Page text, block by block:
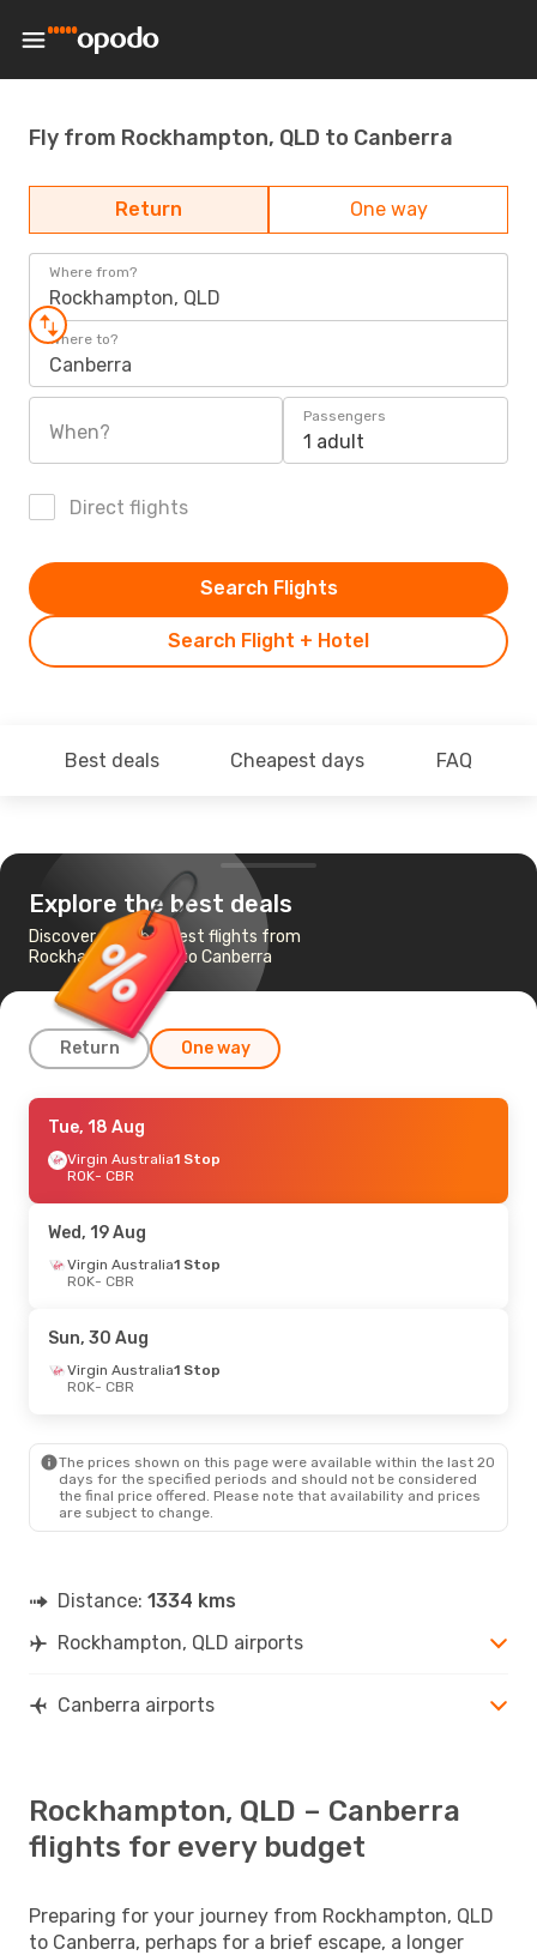
Fly from Rockhampton, QLD to Canberra
Return One way
Where from?
Rockhampton, QLD
Where to?
Canberra
When?
Passengers
1 adult
Direct flights
Search Flight + Hotel
Search Flights
Best deals Cheapest days FAQ
Explore the best deals
Discover the cheapest flights from
Rockhampton, QLD to Canberra
Return One way
Wed, 19 Aug
Virgin Australia1 Stop
ROK- CBR
CBR- ROK
Sun, 30 Aug- Sun, 30 Aug
Virgin Australia
CBR- ROK
ROK
- CBR
Virgin Australia 1 Stop
CBR - ROK
Tue, 18 Aug
Virgin Australia1 Stop
ROK- CBR
Wed, 19 Aug
Virgin Australia1 Stop
ROK- CBR
Sun, 30 Aug
Virgin Australia1 Stop
ROK- CBR
The prices shown on this page were available within the last 20
days for the specified periods and should not be considered
the final price offered. Please note that availability and prices
are subject to change.
Distance: 1334 kms
Rockhampton, QLD airports
Canberra airports
Rockhampton, QLD – Canberra
flights for every budget
Preparing for your journey from Rockhampton, QLD
to Canberra, perhaps for a brief escape, a longer